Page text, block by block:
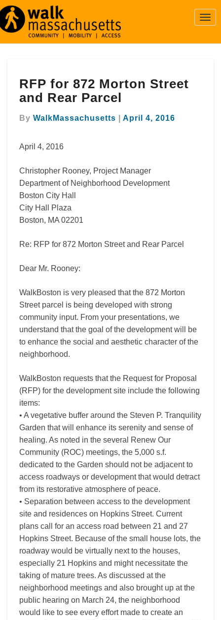
for
872
Morton
Street
Parcel
RFP for 872 Morton Street
and Rear Parcel
By WalkMassachusetts April 4, 2016
April 4, 2016
Christopher Rooney, Project Manager
Department of Neighborhood Development
Boston City Hall
City Hall Plaza
Boston, MA 02201
Re: RFP for 872 Morton Street and Rear Parcel
Dear Mr. Rooney:
WalkBoston is very pleased that the 872 Morton
Street parcel is being developed with strong
community input. From your presentations, we
understand that the goal of the development will be
to enhance the social and aesthetic character of the
neighborhood.
WalkBoston requests that the Request for Proposal
(RFP) for the development site include the following
items:
• A vegetative buffer around the Steven P. Tranquility
Garden that will enhance its serenity and sense of
healing. As noted in the several Renew Our
Community (ROC) meetings, the 5,000 s.f.
dedicated to the Garden should not be adjacent to
access roadways or development that would detract
from its restorative atmosphere of peace.
• Separation between access to the development
site and residences on Hopkins Street. Current
plans call for an access road between 21 and 27
Hopkins Street. Because of the small house lots, the
roadway would be virtually next to the houses,
especially 21 Hopkins and might necessitate the
taking of mature trees. As discussed at the
neighborhood meetings and also brought up at the
public hearing on March 24, the neighborhood
would like to see every effort made to create an